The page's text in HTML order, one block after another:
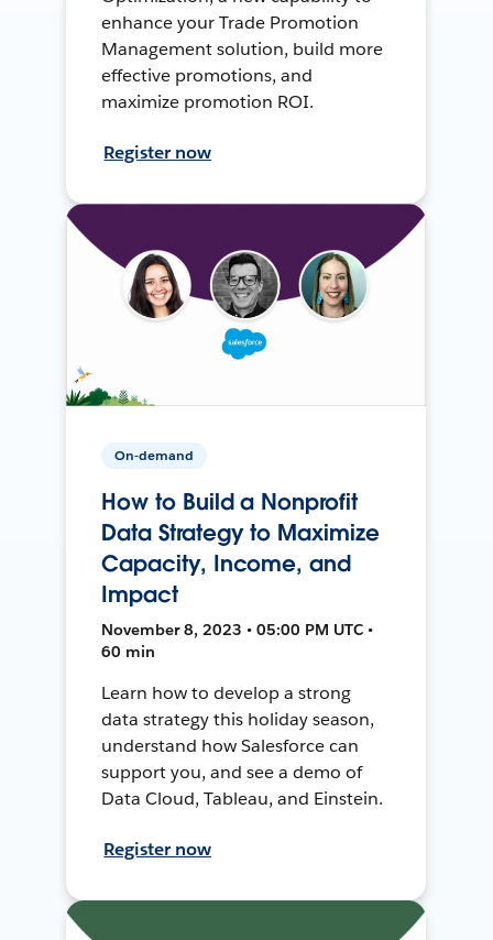
enhance your Trade Promotion
Management solution, build more
effective promotions, and
maximize promotion ROI.
Register now
On-demand
How to Build a Nonprofit
Data Strategy to Maximize
Capacity, Income, and
Impact
November 8, 2023 • 05:00 PM UTC •
60 min
Learn how to develop a strong
data strategy this holiday season,
understand how Salesforce can
support you, and see a demo of
Data Cloud, Tableau, and Einstein.
Register now